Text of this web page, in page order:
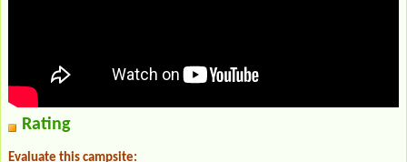
Rating
Evaluate this campsite: